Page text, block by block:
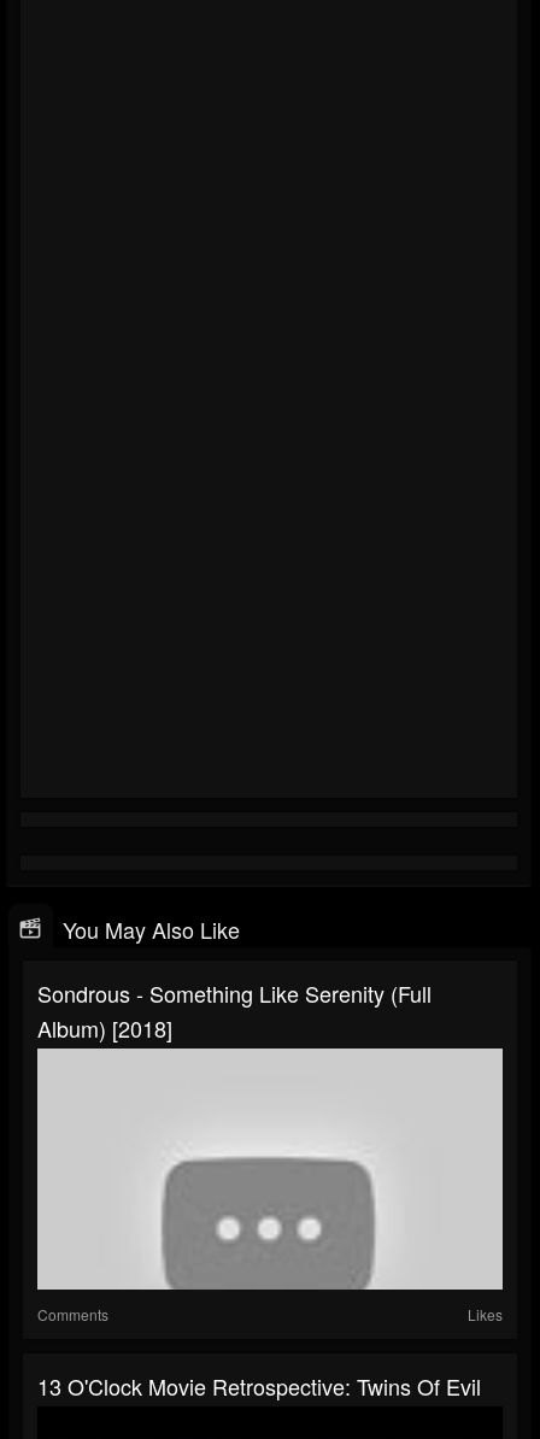
You May Also Like
Sondrous - Something Like Serenity (Full
Album) [2018]
Comments Likes
13 O'Clock Movie Retrospective: Twins Of Evil